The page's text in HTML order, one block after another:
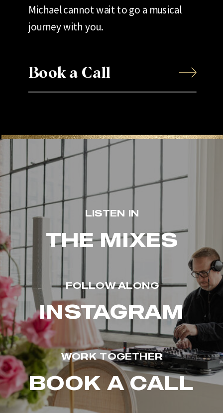
Michael cannot wait to go a musical
journey with you.
Book a Call
LISTEN IN
THE MIXES
FOLLOW ALONG
INSTAGRAM
WORK TOGETHER
BOOK A CALL